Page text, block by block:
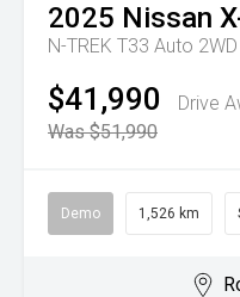
2025 Nissan
N-TREK T33 Auto
$41,990
Drive
Was $51,990
Demo 1,526 km